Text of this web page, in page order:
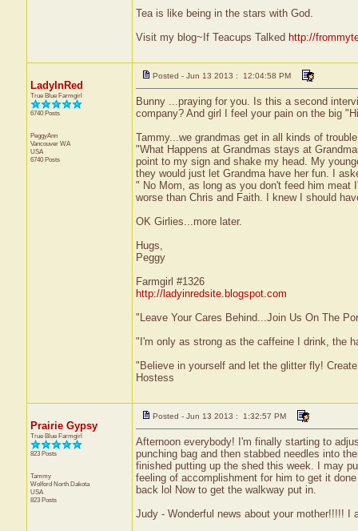
Tea is like being in the stars with God.
Visit my blog~If Teacups Talked http://
LadyInRed
True Blue Farmgirl
6740 Posts
PeggyAnn
Vancouver WA
USA
6740 Posts
Posted - Jun 13 2013 : 12:04:58 PM
Bunny ...praying for you. Is this a second
company? And girl I feel your pain on the big
Tammy...we grandmas get in all kinds of
"What Happens at Grandmas stays at
point to my sign and shake my head. My
they would just let Grandma have her fun. I
" No Mom, as long as you don't feed him meat
worse than Chris and Faith. I knew I should
OK Girlies...more later.
Hugs,
Peggy
Farmgirl #1326
http://ladyinredsite.blogspot.com
"Leave Your Cares Behind...Join Us On The
"I'm only as strong as the caffeine I drink, the
"Believe in yourself and let the glitter fly!
Hostess
Prairie Gypsy
True Blue Farmgirl
823 Posts
Tammy
Wolford North Dakota
USA
823 Posts
Posted - Jun 13 2013 : 1:32:57 PM
Afternoon everybody! I'm finally starting to
punching bag and then stabbed needles into
finished putting up the shed this week. I may
feeling of accomplishment for him to get it
back lol Now to get the walkway put in.
Judy - Wonderful news about your mother!!!!! I